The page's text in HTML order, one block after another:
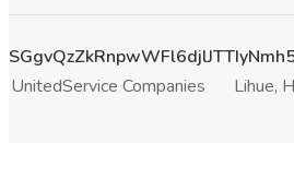
UnitedService Companies
Lihue,